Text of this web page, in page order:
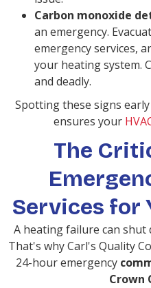
Carbon monoxide
an emergency.
emergency services,
your heating system.
and deadly.
Spotting these signs
ensures your
The
Services for
A heating failure can
That's why Carl's Quality
24-hour emergency
Crown